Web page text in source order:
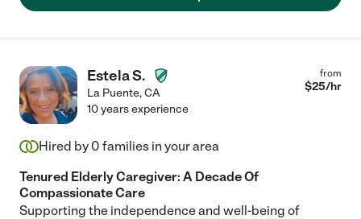
Estela S.
La Puente,CA
from
$25/hr
10 years experience
Hired by 0 families in your area
Tenured Elderly Caregiver: A Decade Of
Compassionate Care
Supporting the independence and well-being of